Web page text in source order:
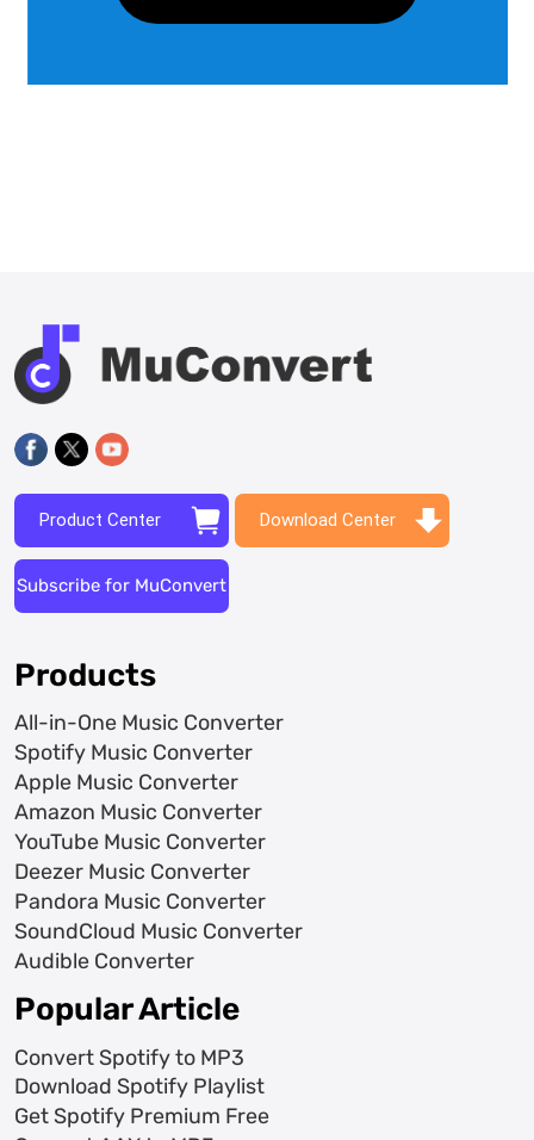
Product Center Download Center
Subscribe for MuConvert
Products
All-in-One Music Converter
Spotify Music Converter
Apple Music Converter
Amazon Music Converter
YouTube Music Converter
Deezer Music Converter
Pandora Music Converter
SoundCloud Music Converter
Audible Converter
Popular Article
Convert Spotify to MP3
Download Spotify Playlist
Get Spotify Premium Free